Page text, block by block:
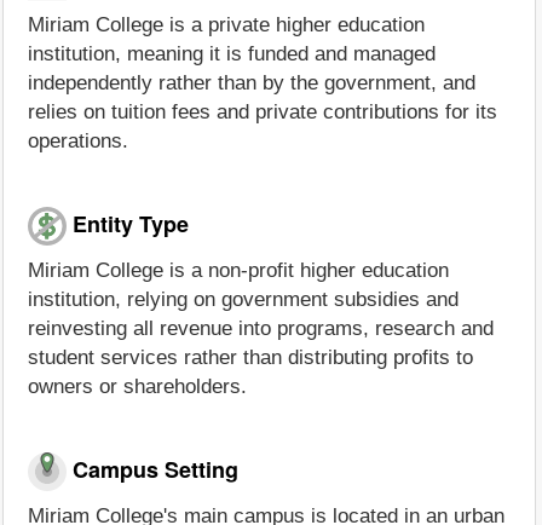
Miriam College is a private higher education
institution, meaning it is funded and managed
independently rather than by the government, and
relies on tuition fees and private contributions for its
operations.
Entity Type
Miriam College is a non-profit higher education
institution, relying on government subsidies and
reinvesting all revenue into programs, research and
student services rather than distributing profits to
owners or shareholders.
Campus Setting
Miriam College's main campus is located in an urban